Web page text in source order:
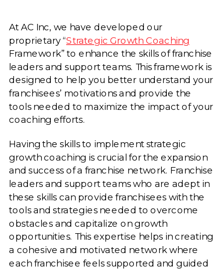
At AC Inc, we have developed our
proprietary “Strategic Growth Coaching
Framework” to enhance the skills of franchise
leaders and support teams. This framework is
designed to help you better understand your
franchisees’ motivations and provide the
tools needed to maximize the impact of your
coaching efforts.
Having the skills to implement strategic
growth coaching is crucial for the expansion
and success of a franchise network. Franchise
leaders and support teams who are adept in
these skills can provide franchisees with the
tools and strategies needed to overcome
obstacles and capitalize on growth
opportunities. This expertise helps in creating
a cohesive and motivated network where
each franchisee feels supported and guided